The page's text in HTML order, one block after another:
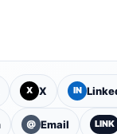
X X IN
@ Email LINK